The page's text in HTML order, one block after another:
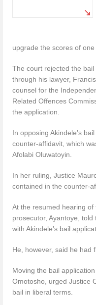
upgrade the scores of
The court rejected the
through his lawyer,
counsel for the
Related Offences
the application.
In opposing Akindele’s
counter-affidavit, which
Afolabi Oluwatoyin.
In her ruling, Justice
contained in the counter-
At the resumed hearing
prosecutor, Ayantoye,
with Akindele’s bail
He, however, said he had
Moving the bail
Omotosho, urged Justice
bail in liberal terms.